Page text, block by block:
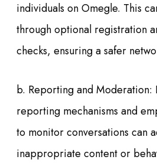
individuals on Omegle. This
through optional registration
checks, ensuring a safer
b. Reporting and Moderation:
reporting mechanisms and
to monitor conversations can
inappropriate content or